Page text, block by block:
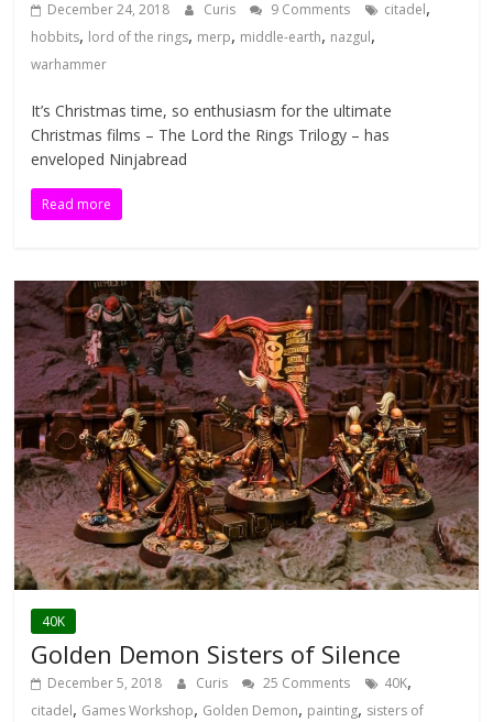
December 24, 2018 Curis 9 Comments citadel,
hobbits, lord of the rings, merp, middle-earth, nazgul,
warhammer
It’s Christmas time, so enthusiasm for the ultimate
Christmas films – The Lord the Rings Trilogy – has
enveloped Ninjabread
Read more
40K
Golden Demon Sisters of Silence
December 5, 2018 Curis 25 Comments 40K,
citadel, Games Workshop, Golden Demon, painting, sisters of